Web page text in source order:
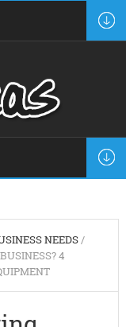
NEEDS/
4